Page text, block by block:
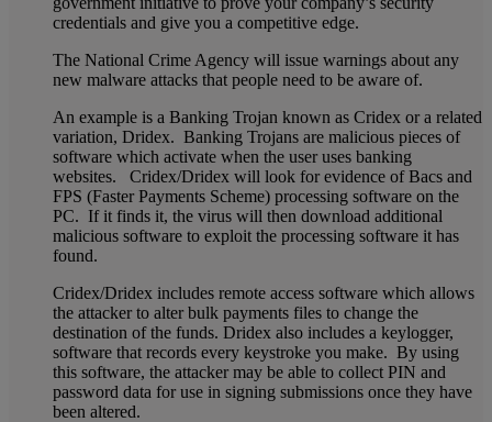
credentials and give you a competitive edge.
The National Crime Agency will issue warnings about any
new malware attacks that people need to be aware of.
An example is a Banking Trojan known as Cridex or a related
variation, Dridex. Banking Trojans are malicious pieces of
software which activate when the user uses banking
websites. Cridex/Dridex will look for evidence of Bacs and
FPS (Faster Payments Scheme) processing software on the
PC. If it finds it, the virus will then download additional
malicious software to exploit the processing software it has
found.
Cridex/Dridex includes remote access software which allows
the attacker to alter bulk payments files to change the
destination of the funds. Dridex also includes a keylogger,
software that records every keystroke you make. By using
this software, the attacker may be able to collect PIN and
password data for use in signing submissions once they have
been altered.